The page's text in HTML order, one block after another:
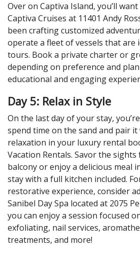
Over on Captiva Island, you’ll
Captiva Cruises at 11401 Andy
been crafting customized
operate a fleet of vessels that are
tours. Book a private charter or
depending on preference and
educational and engaging
Day 5: Relax in Style
On the last day of your stay,
spend time on the sand and pair
relaxation in your luxury rental
Vacation Rentals. Savor the
balcony or enjoy a delicious meal
stay with a full kitchen included.
restorative experience, consider
Sanibel Day Spa located at 2075
you can enjoy a session focused
exfoliating, nail services,
treatments, and more!